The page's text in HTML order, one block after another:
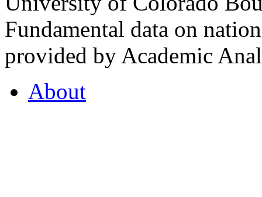
Fundamental data on
provided by Academic
About